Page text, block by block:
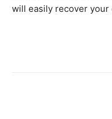
will easily recover your